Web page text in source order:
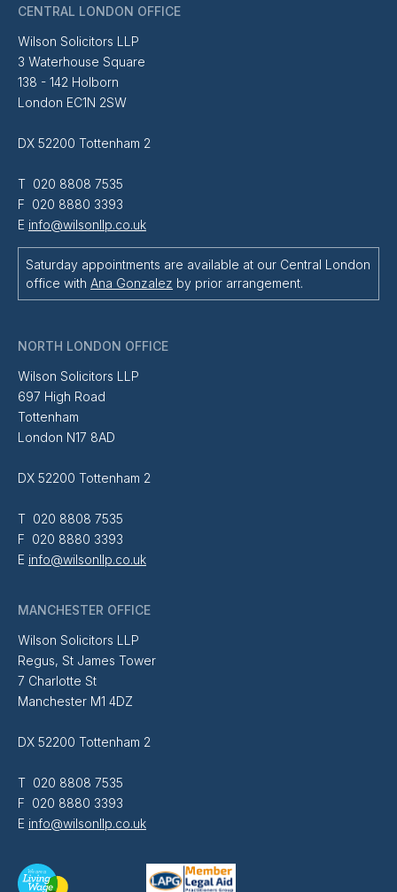
CENTRAL LONDON OFFICE
Wilson Solicitors LLP
3 Waterhouse Square
138 - 142 Holborn
London EC1N 2SW
DX 52200 Tottenham 2
T 020 8808 7535
F 020 8880 3393
E info@wilsonllp.co.uk
Saturday appointments are available at our Central London
office with Ana Gonzalez by prior arrangement.
NORTH LONDON OFFICE
Wilson Solicitors LLP
697 High Road
Tottenham
London N17 8AD
DX 52200 Tottenham 2
T 020 8808 7535
F 020 8880 3393
E info@wilsonllp.co.uk
MANCHESTER OFFICE
Wilson Solicitors LLP
Regus, St James Tower
7 Charlotte St
Manchester M1 4DZ
DX 52200 Tottenham 2
T 020 8808 7535
F 020 8880 3393
E info@wilsonllp.co.uk